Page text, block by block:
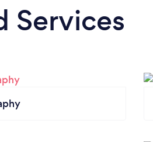
Services